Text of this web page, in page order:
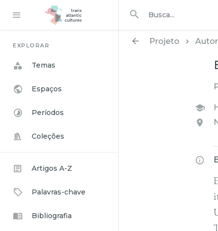
EXPLORAR
Temas
Espaços
Períodos
Coleções
Artigos A-Z
Palavras-chave
Bibliografia
Projeto